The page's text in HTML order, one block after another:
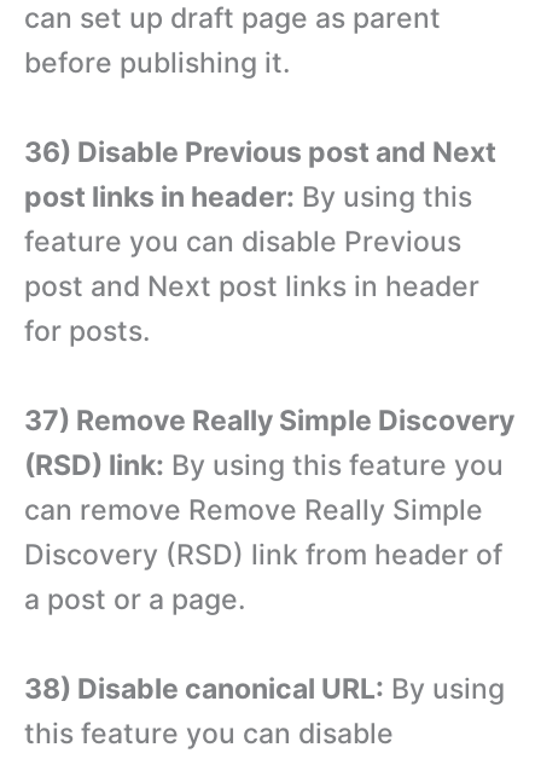
can set up draft page as parent
before publishing it.
36) Disable Previous post and Next
post links in header: By using this
feature you can disable Previous
post and Next post links in header
for posts.
37) Remove Really Simple Discovery
(RSD) link: By using this feature you
can remove Remove Really Simple
Discovery (RSD) link from header of
a post or a page.
38) Disable canonical URL: By using
this feature you can disable